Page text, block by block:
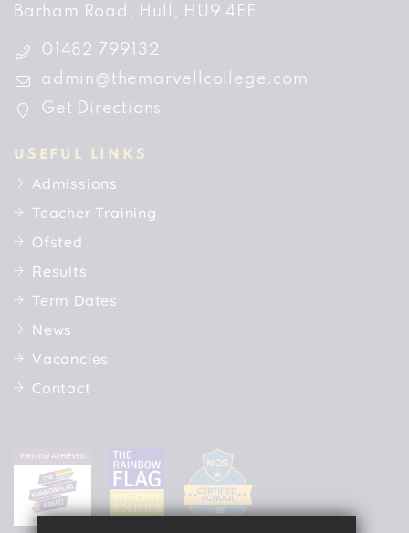
Barham Road
Hull HU9 4EE
01482 799132
admin@themarvellcollege.com
Get Directions
USEFUL LINKS
Admissions
Teacher Training
Ofsted
Results
Term Dates
News
Vacancies
Contact